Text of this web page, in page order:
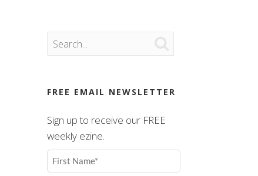
FREE EMAIL NEWSLETTER
Sign up to receive our FREE
weekly ezine.
First
Name